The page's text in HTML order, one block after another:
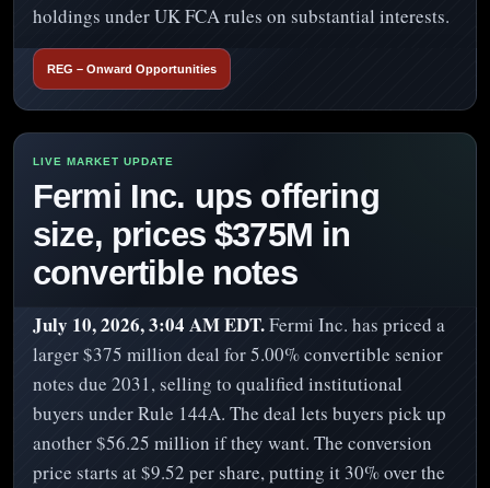
holdings under UK FCA rules on substantial interests.
REG – Onward Opportunities
Fermi Inc. ups offering
size, prices $375M in
convertible notes
July 10, 2026, 3:04 AM EDT.Fermi Inc. has priced a
larger $375 million deal for 5.00% convertible senior
notes due 2031, selling to qualified institutional
buyers under Rule 144A. The deal lets buyers pick up
another $56.25 million if they want. The conversion
price starts at $9.52 per share, putting it 30% over the